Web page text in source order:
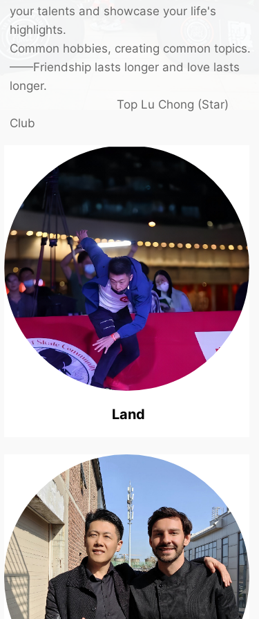
your talents and showcase your life's
highlights.
Common hobbies, creating common topics.
——Friendship lasts longer and love lasts
longer.
Top Lu Chong (Star)
Club
Land
Life ...